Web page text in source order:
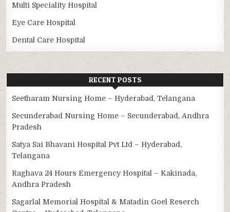
Multi Speciality Hospital
Eye Care Hospital
Dental Care Hospital
RECENT POSTS
Seetharam Nursing Home – Hyderabad, Telangana
Secunderabad Nursing Home – Secunderabad, Andhra
Pradesh
Satya Sai Bhavani Hospital Pvt Ltd – Hyderabad,
Telangana
Raghava 24 Hours Emergency Hospital – Kakinada,
Andhra Pradesh
Sagarlal Memorial Hospital & Matadin Goel Reserch